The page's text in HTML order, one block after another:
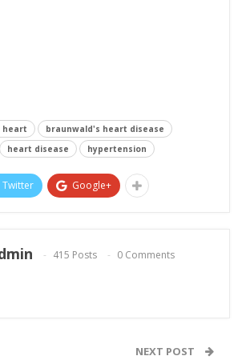
heart
braunwald's heart disease
heart disease hypertension
Twitter Google+
415 Posts 0 Comments
NEXT POST